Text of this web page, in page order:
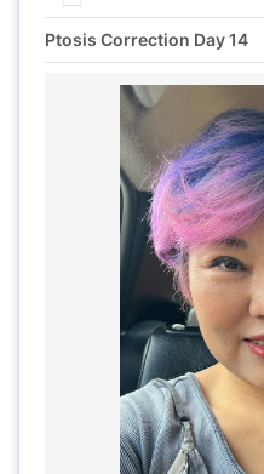
Ptosis Correction Day 14